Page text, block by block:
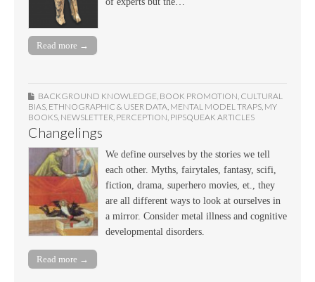
Read more →
BACKGROUND KNOWLEDGE BOOK PROMOTION CULTURAL
BIAS ETHNOGRAPHIC & USER DATA MENTAL MODEL TRAPS MY
BOOKS NEWSLETTER PERCEPTION PIPSQUEAK ARTICLES
Changelings
We define ourselves by the stories we tell
each other. Myths, fairytales, fantasy, scifi,
fiction, drama, superhero movies, et., they
are all different ways to look at ourselves in
a mirror. Consider metal illness and cognitive
developmental disorders.
Read more →